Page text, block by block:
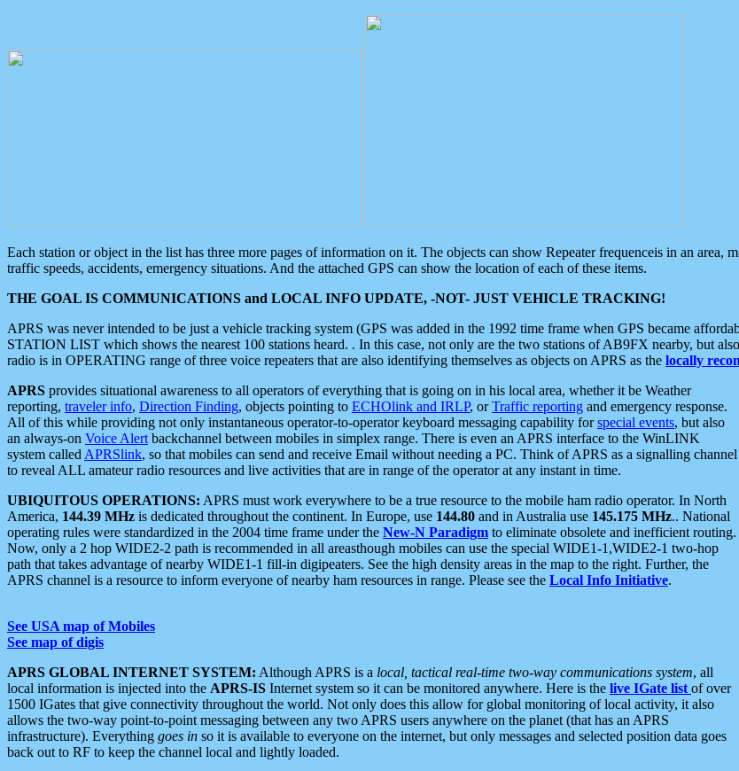
Each station or object in the list has three more pages of information on it. The objects can show Repeater frequenceis in an area,
traffic speeds, accidents, emergency situations. And the attached GPS can show the location of each of these items.
THE GOAL IS COMMUNICATIONS and LOCAL INFO UPDATE, -NOT- JUST VEHICLE TRACKING!
APRS was never intended to be just a vehicle tracking system (GPS was added in the 1992 time frame when GPS became
STATION LIST which shows the nearest 100 stations heard. . In this case, not only are the two stations of AB9FX nearby, but
radio is in OPERATING range of three voice repeaters that are also identifying themselves as objects on APRS as the locally
APRS provides situational awareness to all operators of everything that is going on in his local area, whether it be Weather
reporting, traveler info, Direction Finding, objects pointing to ECHOlink and IRLP, orTraffic reporting and emergency response.
All of this while providing not only instantaneous operator-to-operator keyboard messaging capability forspecial events, but also
an always-on Voice Alert backchannel between mobiles in simplex range. There is even an APRS interface to the WinLINK
system called APRSlink, so that mobiles can send and receive Email without needing a PC. Think of APRS as a signalling channel
to reveal ALL amateur radio resources and live activities that are in range of the operator at any instant in time.
UBIQUITOUS OPERATIONS: APRS must work everywhere to be a true resource to the mobile ham radio operator. In North
America, 144.39 MHz is dedicated throughout the continent. In Europe, use 144.80 and in Australia use 145.175 MHz.. National
operating rules were standardized in the 2004 time frame under the New-N Paradigm to eliminate obsolete and inefficient routing.
Now, only a 2 hop WIDE2-2 path is recommended in all areasthough mobiles can use the special WIDE1-1,WIDE2-1 two-hop
path that takes advantage of nearby WIDE1-1 fill-in digipeaters. See the high density areas in the map to the right. Further, the
APRS channel is a resource to inform everyone of nearby ham resources in range. Please see the Local Info Initiative.
See USA map of Mobiles
See map of digis
APRS GLOBAL INTERNET SYSTEM: Although APRS is a local, tactical real-time two-way communications system, all
local information is injected into the APRS-IS Internet system so it can be monitored anywhere. Here is the live IGate list of over
1500 IGates that give connectivity throughout the world. Not only does this allow for global monitoring of local activity, it also
allows the two-way point-to-point messaging between any two APRS users anywhere on the planet (that has an APRS
infrastructure). Everything goes in so it is available to everyone on the internet, but only messages and selected position data goes
back out to RF to keep the channel local and lightly loaded.